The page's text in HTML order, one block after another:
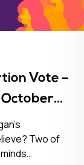
Vote –
October
Two of